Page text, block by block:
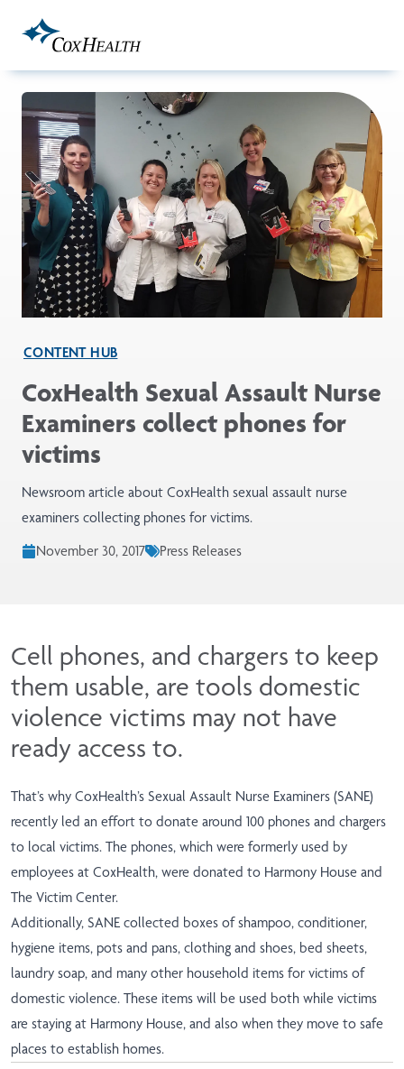
CONTENT HUB
CoxHealth Sexual Assault Nurse
Examiners collect phones for
victims
Newsroom article about CoxHealth sexual assault nurse
examiners collecting phones for victims.
November 30, 2017
Press Releases
Cell phones, and chargers to keep
them usable, are tools domestic
violence victims may not have
ready access to.
That’s why CoxHealth’s Sexual Assault Nurse Examiners (SANE)
recently led an effort to donate around 100 phones and chargers
to local victims. The phones, which were formerly used by
employees at CoxHealth, were donated to Harmony House and
The Victim Center.
Additionally, SANE collected boxes of shampoo, conditioner,
hygiene items, pots and pans, clothing and shoes, bed sheets,
laundry soap, and many other household items for victims of
domestic violence. These items will be used both while victims
are staying at Harmony House, and also when they move to safe
places to establish homes.